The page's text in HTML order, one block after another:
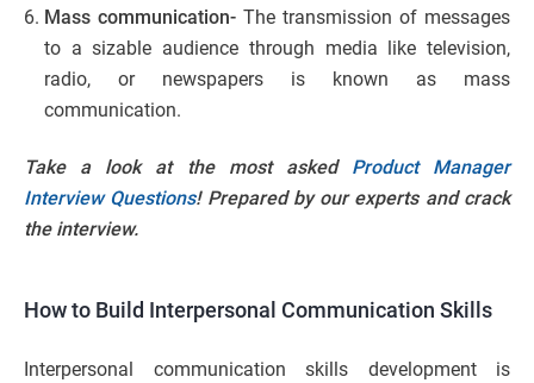
Mass communication- The transmission of messages
to a sizable audience through media like television,
radio, or newspapers is known as mass
communication.
Take a look at the most asked Product Manager
Interview Questions! Prepared by our experts and crack
the interview.
How to Build Interpersonal Communication Skills
Interpersonal communication skills development is